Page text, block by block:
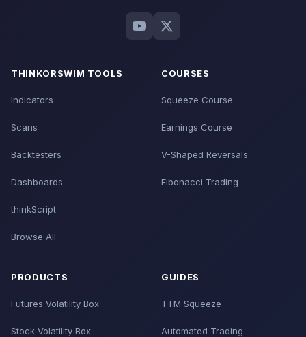
THINKORSWIM TOOLS
Indicators
Scans
Backtesters
Dashboards
thinkScript
Browse All
COURSES
Squeeze Course
Earnings Course
V-Shaped Reversals
Fibonacci Trading
PRODUCTS
Futures Volatility Box
Stock Volatility Box
GUIDES
TTM Squeeze
Automated Trading